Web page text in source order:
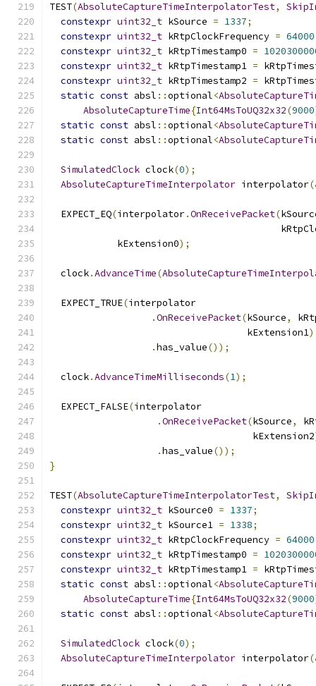
TEST(AbsoluteCaptureTimeInterpolatorTest,
constexpr uint32_t kSource = 1337;
constexpr uint32_t kRtpClockFrequency = 64000
constexpr uint32_t kRtpTimestamp0 =
constexpr uint32_t kRtpTimestamp1 =
constexpr uint32_t kRtpTimestamp2 =
static const absl ::optional<
AbsoluteCaptureTime{Int64MsToUQ32x32(9000
static const absl ::optional<
static const absl ::optional<
SimulatedClock clock(0);
AbsoluteCaptureTimeInterpolator interpolator
  EXPECT_EQ
(interpolator.OnReceivePacket(
            kExtension0
);
  clock
.AdvanceTime(
  EXPECT_TRUE
(interpolator
.OnReceivePacket(kSource,
                                   kExtension1
)
.has_value());
  clock
.AdvanceTimeMilliseconds(1);
  EXPECT_FALSE
(interpolator
.OnReceivePacket(kSource,
                                    kExtension2
.has_value());
}
TEST(AbsoluteCaptureTimeInterpolatorTest,
constexpr uint32_t kSource0 = 1337;
constexpr uint32_t kSource1 = 1338;
constexpr uint32_t kRtpClockFrequency = 64000
constexpr uint32_t kRtpTimestamp0 =
constexpr uint32_t kRtpTimestamp1 =
static const absl ::optional<
AbsoluteCaptureTime{Int64MsToUQ32x32(9000
static const absl ::optional<
SimulatedClock clock(0);
AbsoluteCaptureTimeInterpolator interpolator